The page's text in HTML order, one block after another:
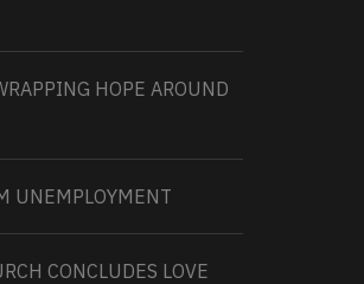
HOPE AROUND
UNEMPLOYMENT
CONCLUDES LOVE